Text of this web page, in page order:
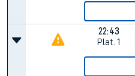
22:43
Plat. 1